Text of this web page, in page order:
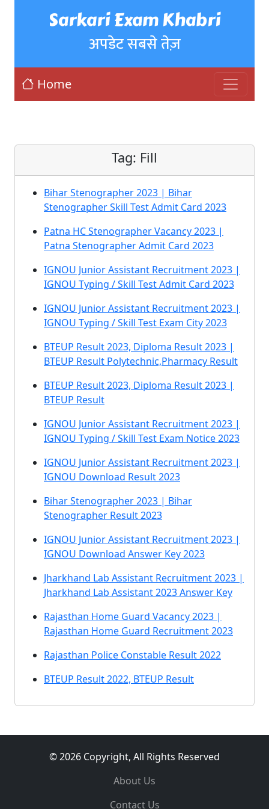
Sarkari Exam Khabri
अपडेट सबसे तेज़
Home
Tag: Fill
Bihar Stenographer 2023 | Bihar
Stenographer Skill Test Admit Card 2023
Patna HC Stenographer Vacancy 2023 |
Patna Stenographer Admit Card 2023
IGNOU Junior Assistant Recruitment 2023 |
IGNOU Typing / Skill Test Admit Card 2023
IGNOU Junior Assistant Recruitment 2023 |
IGNOU Typing / Skill Test Exam City 2023
BTEUP Result 2023, Diploma Result 2023 |
BTEUP Result Polytechnic,Pharmacy Result
BTEUP Result 2023, Diploma Result 2023 |
BTEUP Result
IGNOU Junior Assistant Recruitment 2023 |
IGNOU Typing / Skill Test Exam Notice 2023
IGNOU Junior Assistant Recruitment 2023 |
IGNOU Download Result 2023
Bihar Stenographer 2023 | Bihar
Stenographer Result 2023
IGNOU Junior Assistant Recruitment 2023 |
IGNOU Download Answer Key 2023
Jharkhand Lab Assistant Recruitment 2023 |
Jharkhand Lab Assistant 2023 Answer Key
Rajasthan Home Guard Vacancy 2023 |
Rajasthan Home Guard Recruitment 2023
Rajasthan Police Constable Result 2022
BTEUP Result 2022, BTEUP Result
© 2026 Copyright, All Rights Reserved
About Us
Contact Us